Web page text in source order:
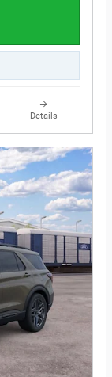
Details